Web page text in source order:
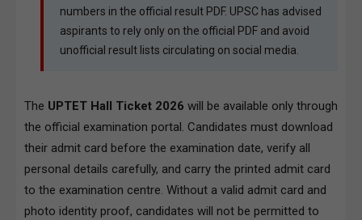
numbers in the official result PDF. UPSC has advised
aspirants to rely only on the official PDF and avoid
unofficial result lists circulating on social media.
The UPTET Hall Ticket 2026 will be available only through
the official examination portal. Candidates must download
their admit card before the examination date, verify all
personal details carefully, and carry the printed admit card
to the examination centre. Without a valid admit card and
photo identity proof, candidates will not be permitted to